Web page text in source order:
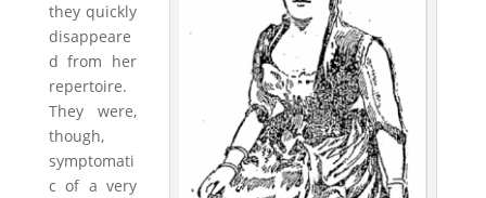
they quickly
disappeare
d from her
repertoire.
They were,
though,
symptomati
c of a very